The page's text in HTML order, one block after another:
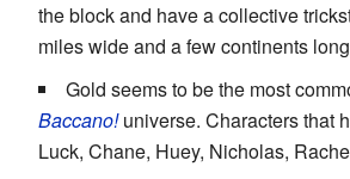
the block and have a collective
miles wide and a few continents
Gold seems to be the most
Baccano!universe. Characters that
Luck, Chane, Huey, Nicholas,